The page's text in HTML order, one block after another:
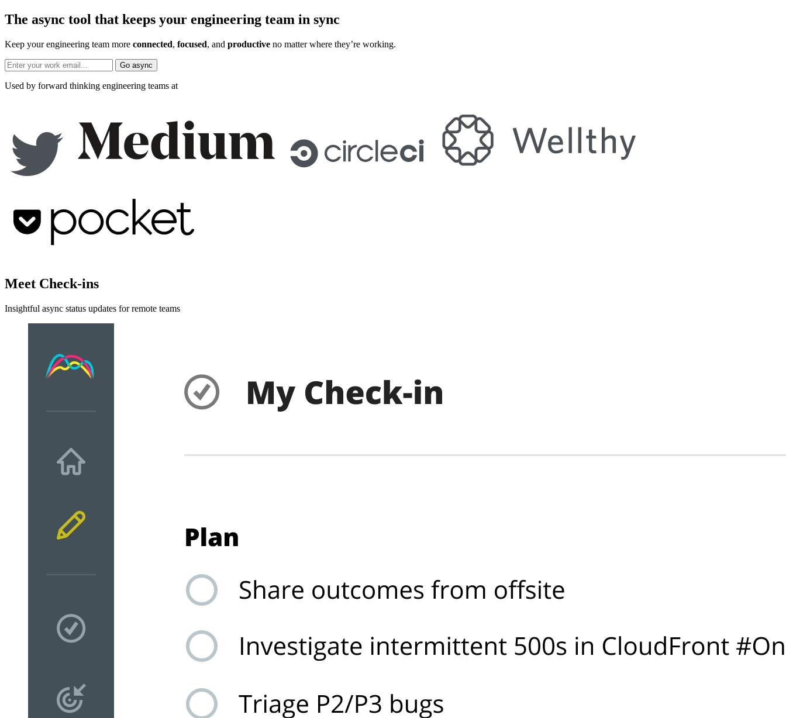
The async tool that keeps your engineering team in sync
Keep your engineering team more connected, focused, and productive no matter where they’re working.
Go async
Used by forward thinking engineering teams at
Meet Check-ins
Insightful async status updates for remote teams